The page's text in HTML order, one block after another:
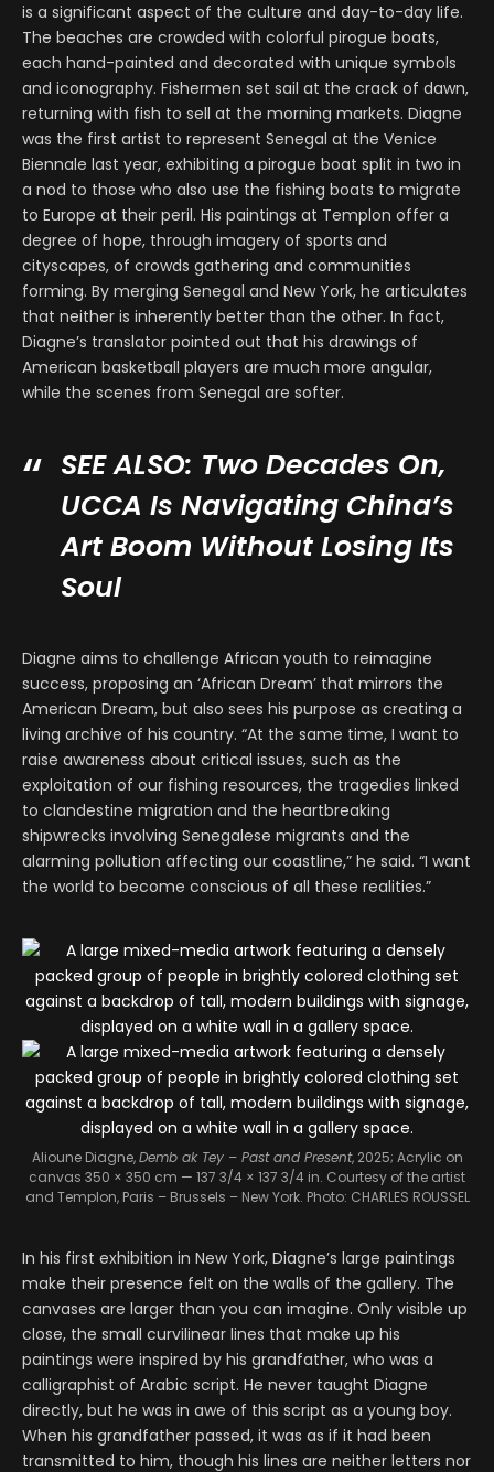
is a significant aspect of the culture and day-to-day life.
The beaches are crowded with colorful pirogue boats,
each hand-painted and decorated with unique symbols
and iconography. Fishermen set sail at the crack of dawn,
returning with fish to sell at the morning markets. Diagne
was the first artist to represent Senegal at the Venice
Biennale last year, exhibiting a pirogue boat split in two in
a nod to those who also use the fishing boats to migrate
to Europe at their peril. His paintings at Templon offer a
degree of hope, through imagery of sports and
cityscapes, of crowds gathering and communities
forming. By merging Senegal and New York, he articulates
that neither is inherently better than the other. In fact,
Diagne’s translator pointed out that his drawings of
American basketball players are much more angular,
while the scenes from Senegal are softer.
SEE ALSO: Two Decades On,
UCCA Is Navigating China’s
Art Boom Without Losing Its
Soul
Diagne aims to challenge African youth to reimagine
success, proposing an ‘African Dream’ that mirrors the
American Dream, but also sees his purpose as creating a
living archive of his country. “At the same time, I want to
raise awareness about critical issues, such as the
exploitation of our fishing resources, the tragedies linked
to clandestine migration and the heartbreaking
shipwrecks involving Senegalese migrants and the
alarming pollution affecting our coastline,” he said. “I want
the world to become conscious of all these realities.”
Alioune Diagne,Demb ak Tey – Past and Present, 2025; Acrylic on
canvas 350 × 350 cm — 137 3/4 × 137 3/4 in. Courtesy of the artist
and Templon, Paris – Brussels – New York. Photo: CHARLES ROUSSEL
In his first exhibition in New York, Diagne’s large paintings
make their presence felt on the walls of the gallery. The
canvases are larger than you can imagine. Only visible up
close, the small curvilinear lines that make up his
paintings were inspired by his grandfather, who was a
calligraphist of Arabic script. He never taught Diagne
directly, but he was in awe of this script as a young boy.
When his grandfather passed, it was as if it had been
transmitted to him, though his lines are neither letters nor